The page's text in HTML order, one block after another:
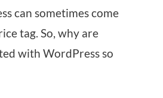
can sometimes come
tag. So, why are
with WordPress so